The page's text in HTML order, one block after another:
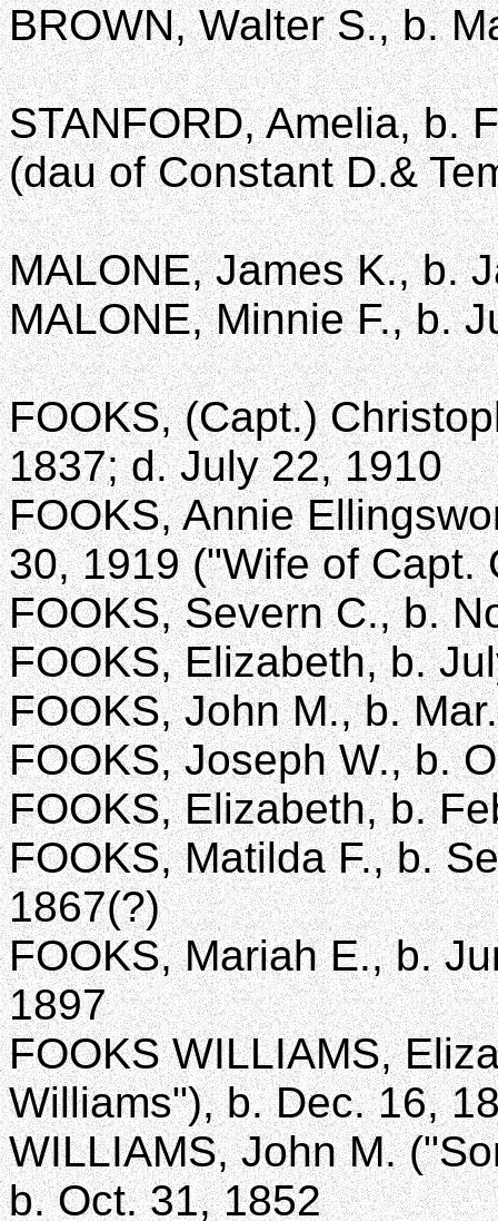
BROWN, Walter S., b.
STANFORD, Amelia, b.
(dau of Constant D.&
MALONE, James K., b.
MALONE, Minnie F., b.
FOOKS, (Capt.)
1837; d. July 22, 1910
FOOKS, Annie
30, 1919 ("Wife of Capt.
FOOKS, Severn C., b.
FOOKS, Elizabeth, b.
FOOKS, John M., b.
FOOKS, Joseph W., b.
FOOKS, Elizabeth, b.
FOOKS, Matilda F., b.
1867(?)
FOOKS, Mariah E., b.
1897
FOOKS WILLIAMS,
Williams"), b. Dec. 16,
WILLIAMS, John M.
b. Oct. 31, 1852